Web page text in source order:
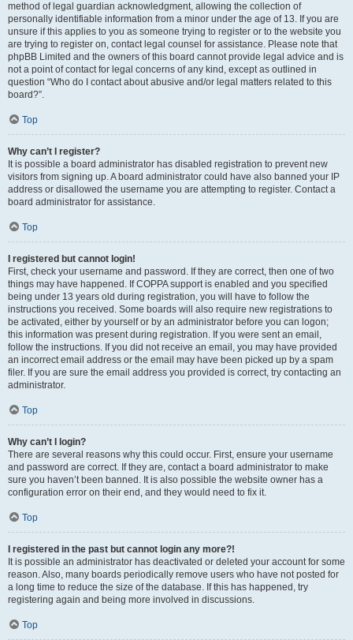
method of legal guardian acknowledgment, allowing the collection of
personally identifiable information from a minor under the age of 13. If you are
unsure if this applies to you as someone trying to register or to the website you
are trying to register on, contact legal counsel for assistance. Please note that
phpBB Limited and the owners of this board cannot provide legal advice and is
not a point of contact for legal concerns of any kind, except as outlined in
question “Who do I contact about abusive and/or legal matters related to this
board?”.
Top
Why can’t I register?
It is possible a board administrator has disabled registration to prevent new
visitors from signing up. A board administrator could have also banned your IP
address or disallowed the username you are attempting to register. Contact a
board administrator for assistance.
Top
I registered but cannot login!
First, check your username and password. If they are correct, then one of two
things may have happened. If COPPA support is enabled and you specified
being under 13 years old during registration, you will have to follow the
instructions you received. Some boards will also require new registrations to
be activated, either by yourself or by an administrator before you can logon;
this information was present during registration. If you were sent an email,
follow the instructions. If you did not receive an email, you may have provided
an incorrect email address or the email may have been picked up by a spam
filer. If you are sure the email address you provided is correct, try contacting an
administrator.
Top
Why can’t I login?
There are several reasons why this could occur. First, ensure your username
and password are correct. If they are, contact a board administrator to make
sure you haven’t been banned. It is also possible the website owner has a
configuration error on their end, and they would need to fix it.
Top
I registered in the past but cannot login any more?!
It is possible an administrator has deactivated or deleted your account for some
reason. Also, many boards periodically remove users who have not posted for
a long time to reduce the size of the database. If this has happened, try
registering again and being more involved in discussions.
Top